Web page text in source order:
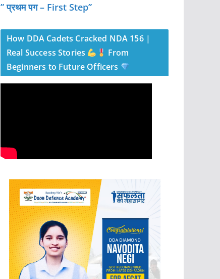
” प्रथम पग – First Step”
How DDA Cadets Cracked NDA 156 |
Real Success Stories
From
Beginners to Future Officers